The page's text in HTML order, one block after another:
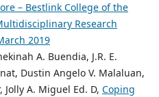
– Bestlink College of the
Research
2019
A. Buendia, J.R. E.
Dustin Angelo V. Malaluan,
Jolly A. Miguel Ed. D, Coping